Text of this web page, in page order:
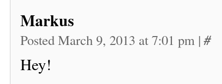
Markus
Posted March 9, 2013 at 7:01 pm | #
Hey!